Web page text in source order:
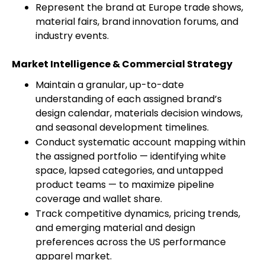
Represent the brand at Europe trade shows,
material fairs, brand innovation forums, and
industry events.
Market Intelligence & Commercial Strategy
Maintain a granular, up-to-date
understanding of each assigned brand’s
design calendar, materials decision windows,
and seasonal development timelines.
Conduct systematic account mapping within
the assigned portfolio — identifying white
space, lapsed categories, and untapped
product teams — to maximize pipeline
coverage and wallet share.
Track competitive dynamics, pricing trends,
and emerging material and design
preferences across the US performance
apparel market.